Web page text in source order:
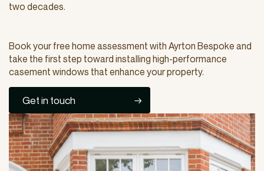
two decades.
Book your free home assessment with Ayrton Bespoke and
take the first step toward installing high-performance
casement windows that enhance your property.
Get in touch